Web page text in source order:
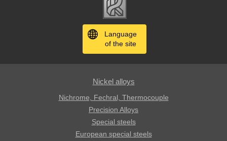
Language
of the site
Nickel alloys
Nichrome, Fechral, ​​Thermocouple
Precision Alloys
Special steels
European special steels